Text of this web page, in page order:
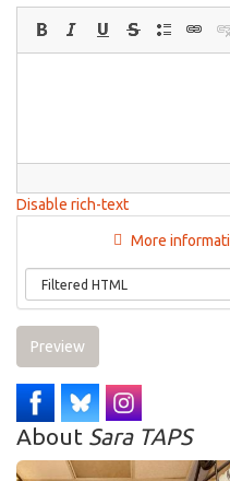
Disable rich-text
More
Preview
About Sara TAPS